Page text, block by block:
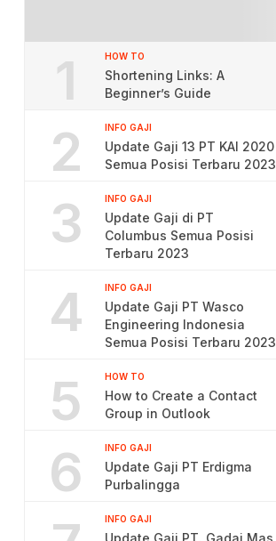
1 HOW TO
Shortening Links: A
Beginner’s Guide
2 INFO GAJI
Update Gaji 13 PT KAI 2020
Semua Posisi Terbaru 2023
3 INFO GAJI
Update Gaji di PT
Columbus Semua Posisi
Terbaru 2023
4 INFO GAJI
Update Gaji PT Wasco
Engineering Indonesia
Semua Posisi Terbaru 2023
5 HOW TO
How to Create a Contact
Group in Outlook
6 INFO GAJI
Update Gaji PT Erdigma
Purbalingga
INFO GAJI
Update Gaji PT. Gadai Mas